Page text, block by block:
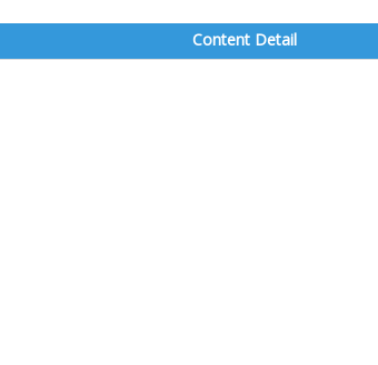
Content Detail